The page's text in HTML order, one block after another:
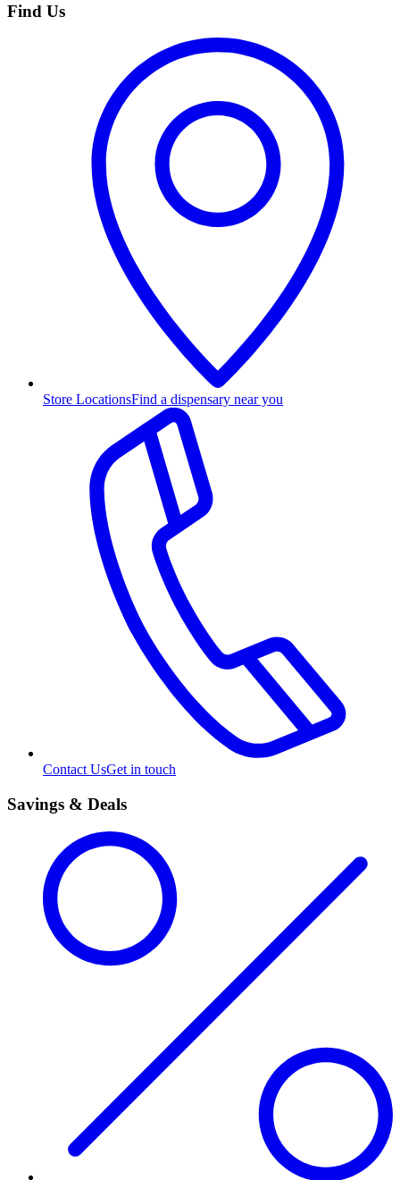
Find Us
Store LocationsFind a dispensary near you
Contact UsGet in touch
Savings & Deals